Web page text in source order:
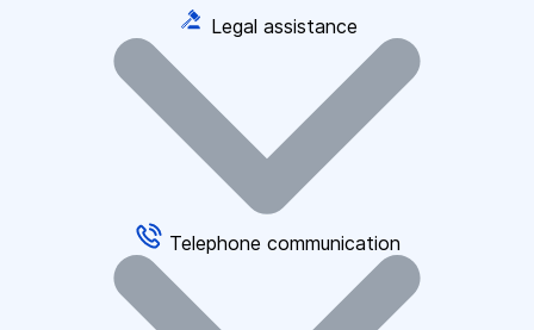
Legal assistance
Telephone communication